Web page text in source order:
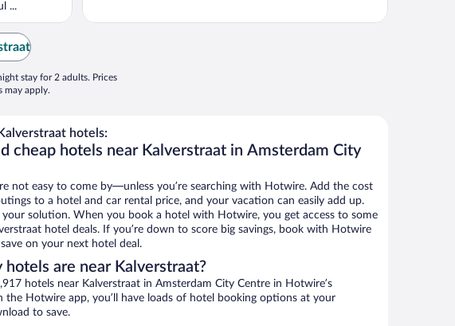
...
stay for 2 adults. Prices
may apply.
hotels:
cheap hotels near Kalverstraat in Amsterdam City
not easy to come by—unless you’re searching with Hotwire. Add the cost
to a hotel and car rental price, and your vacation can easily add up.
your solution. When you book a hotel with Hotwire, you get access to some
hotel deals. If you’re down to score big savings, book with Hotwire
on your next hotel deal.
hotels are near Kalverstraat?
hotels near Kalverstraat in Amsterdam City Centre in Hotwire’s
the Hotwire app, you’ll have loads of hotel booking options at your
to save.